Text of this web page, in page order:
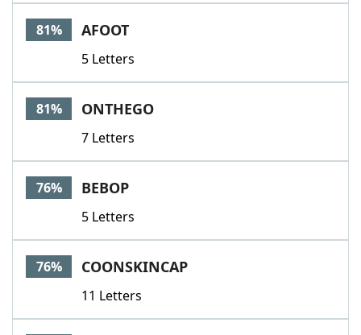
81% AFOOT
5 Letters
81% ONTHEGO
7 Letters
76% BEBOP
5 Letters
76% COONSKINCAP
11 Letters